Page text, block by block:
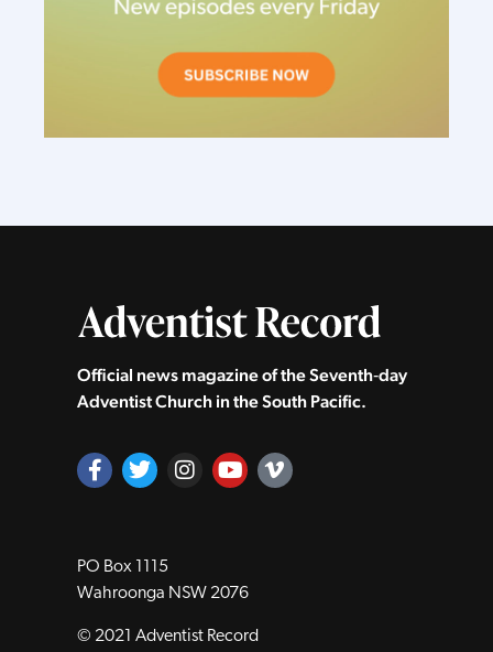
Official news magazine of the Seventh‑day
Adventist Church in the South Pacific.
PO Box 1115
Wahroonga NSW 2076
© 2021 Adventist Record